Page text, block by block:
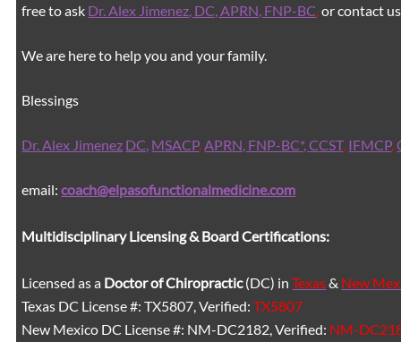
free to ask Dr. Alex Jimenez, DC, APRN, FNP-BC or contact
We are here to help you and your family.
Blessings
Dr. Alex Jimenez DC, MSACP, APRN, FNP-BC*,CCST, IFMCP,
email:coach@elpasofunctionalmedicine.com
Multidisciplinary Licensing & Board Certifications:
Licensed as a Doctor of Chiropractic(DC) inTexas& New
Texas DC License #: TX5807, Verified:TX5807
New Mexico DC License #: NM-DC2182, Verified: NM-